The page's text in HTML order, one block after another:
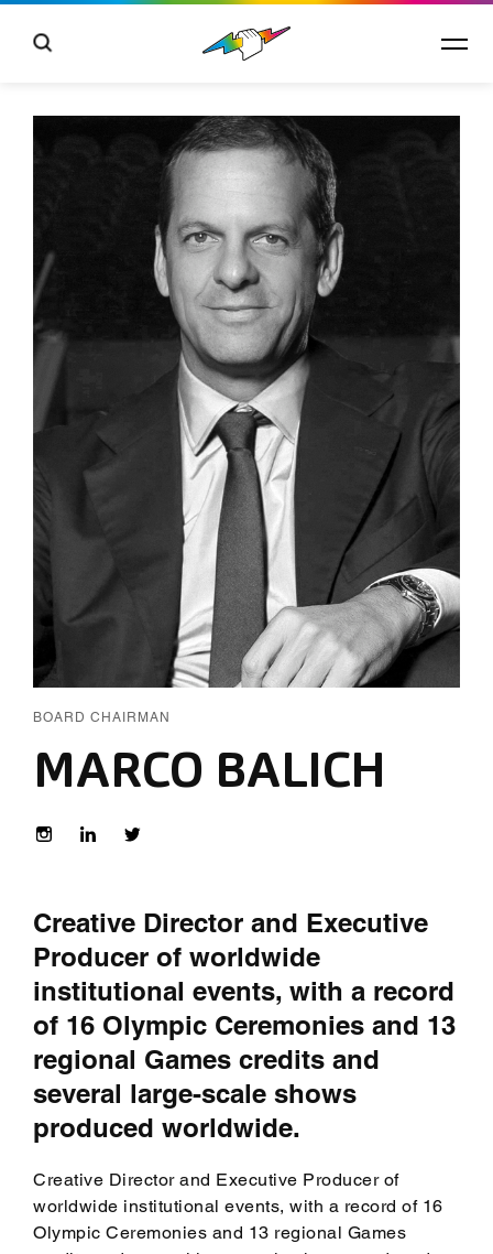
BOARD CHAIRMAN
MARCO BALICH
Creative Director and Executive
Producer of worldwide
institutional events, with a record
of 16 Olympic Ceremonies and 13
regional Games credits and
several large-scale shows
produced worldwide.
Creative Director and Executive Producer of
worldwide institutional events, with a record of 16
Olympic Ceremonies and 13 regional Games